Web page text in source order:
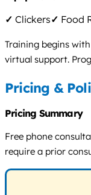
✓ Clickers✓ Food
Training begins
virtual support.
Pricing &
Pricing Summary
Free phone
require a prior